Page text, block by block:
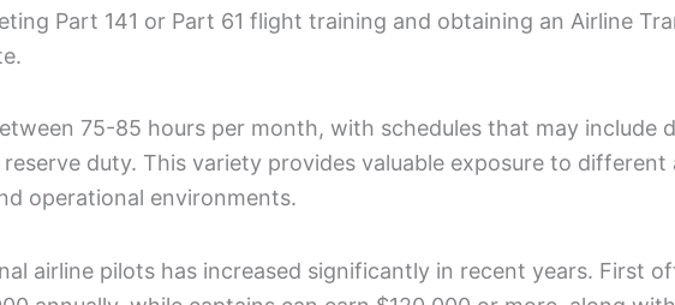
Part 141 or Part 61 flight training and obtaining an Airline
75-85 hours per month, with schedules that may include
duty. This variety provides valuable exposure to different
operational environments.
airline pilots has increased significantly in recent years. First